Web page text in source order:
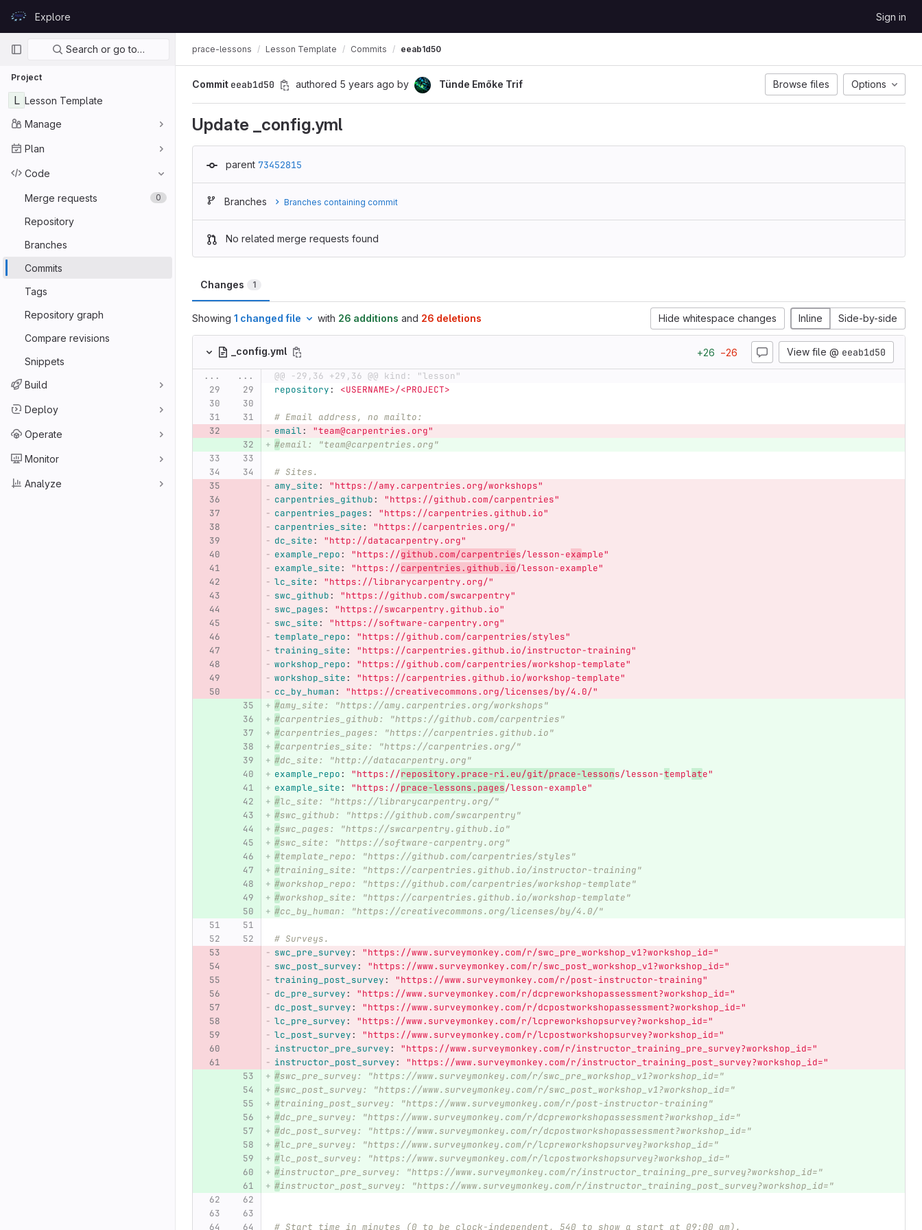
GitLabExplore Sign in
Primary navigation
Search or go to…
Project
L Lesson Template
Manage
Plan
Code
Merge requests 0
Repository
Branches
Commits
Tags
Repository graph
Compare revisions
Snippets
Build
Deploy
Operate
Monitor
Analyze
prace-lessons Lesson Template Commits eeab1d50
Commit eeab1d50 authored 5 years ago by Tünde Emőke Trif Browse files Options
Update _config.yml
parent 73452815
Branches Branches containing commit
No related merge requests found
Changes 1
Hide whitespace changes Inline Side-by-side
Showing 1 changed file with 26 additions and 26 deletions
_config.yml +26 −26 View file @ eeab1d50
... ...
@@ -29,36 +29,36 @@ kind: "lesson"
repository: <USERNAME>/<PROJECT>
# Email address, no mailto:
email: "team@carpentries.org"
#email: "team@carpentries.org"
# Sites.
amy_site: "https://amy.carpentries.org/workshops"
carpentries_github: "https://github.com/carpentries"
carpentries_pages: "https://carpentries.github.io"
carpentries_site: "https://carpentries.org/"
dc_site: "http://datacarpentry.org"
example_repo: "https://github.com/carpentries/lesson-example"
example_site: "https://carpentries.github.io/lesson-example"
lc_site: "https://librarycarpentry.org/"
swc_github: "https://github.com/swcarpentry"
swc_pages: "https://swcarpentry.github.io"
swc_site: "https://software-carpentry.org"
template_repo: "https://github.com/carpentries/styles"
training_site: "https://carpentries.github.io/instructor-training"
workshop_repo: "https://github.com/carpentries/workshop-template"
workshop_site: "https://carpentries.github.io/workshop-template"
cc_by_human: "https://creativecommons.org/licenses/by/4.0/"
#amy_site: "https://amy.carpentries.org/workshops"
#carpentries_github: "https://github.com/carpentries"
#carpentries_pages: "https://carpentries.github.io"
#carpentries_site: "https://carpentries.org/"
#dc_site: "http://datacarpentry.org"
example_repo: "https://repository.prace-ri.eu/git/prace-lessons/lesson-template"
example_site: "https://prace-lessons.pages/lesson-example"
#lc_site: "https://librarycarpentry.org/"
#swc_github: "https://github.com/swcarpentry"
#swc_pages: "https://swcarpentry.github.io"
#swc_site: "https://software-carpentry.org"
#template_repo: "https://github.com/carpentries/styles"
#training_site: "https://carpentries.github.io/instructor-training"
#workshop_repo: "https://github.com/carpentries/workshop-template"
#workshop_site: "https://carpentries.github.io/workshop-template"
#cc_by_human: "https://creativecommons.org/licenses/by/4.0/"
# Surveys.
swc_pre_survey: "https://www.surveymonkey.com/r/swc_pre_workshop_v1?workshop_id="
swc_post_survey: "https://www.surveymonkey.com/r/swc_post_workshop_v1?workshop_id="
training_post_survey: "https://www.surveymonkey.com/r/post-instructor-training"
dc_pre_survey: "https://www.surveymonkey.com/r/dcpreworkshopassessment?workshop_id="
dc_post_survey: "https://www.surveymonkey.com/r/dcpostworkshopassessment?workshop_id="
lc_pre_survey: "https://www.surveymonkey.com/r/lcpreworkshopsurvey?workshop_id="
lc_post_survey: "https://www.surveymonkey.com/r/lcpostworkshopsurvey?workshop_id="
instructor_pre_survey: "https://www.surveymonkey.com/r/instructor_training_pre_survey?workshop_id="
instructor_post_survey: "https://www.surveymonkey.com/r/instructor_training_post_survey?workshop_id="
#swc_pre_survey: "https://www.surveymonkey.com/r/swc_pre_workshop_v1?workshop_id="
#swc_post_survey: "https://www.surveymonkey.com/r/swc_post_workshop_v1?workshop_id="
#training_post_survey: "https://www.surveymonkey.com/r/post-instructor-training"
#dc_pre_survey: "https://www.surveymonkey.com/r/dcpreworkshopassessment?workshop_id="
#dc_post_survey: "https://www.surveymonkey.com/r/dcpostworkshopassessment?workshop_id="
#lc_pre_survey: "https://www.surveymonkey.com/r/lcpreworkshopsurvey?workshop_id="
#lc_post_survey: "https://www.surveymonkey.com/r/lcpostworkshopsurvey?workshop_id="
#instructor_pre_survey: "https://www.surveymonkey.com/r/instructor_training_pre_survey?workshop_id="
#instructor_post_survey: "https://www.surveymonkey.com/r/instructor_training_post_survey?workshop_id="
# Start time in minutes (0 to be clock-independent, 540 to show a start at 09:00 am).